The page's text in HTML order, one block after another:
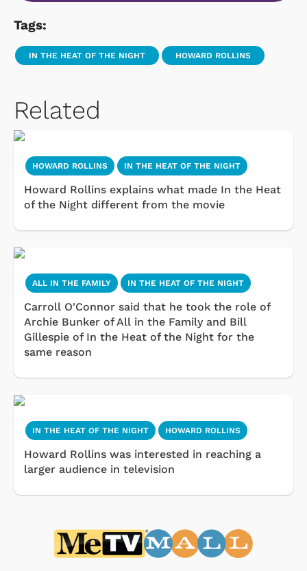
Tags:
IN THE HEAT OF THE NIGHT HOWARD ROLLINS
Related
HOWARD ROLLINS IN THE HEAT OF THE NIGHT
Howard Rollins explains what made In the Heat
of the Night different from the movie
ALL IN THE FAMILY IN THE HEAT OF THE NIGHT
Carroll O'Connor said that he took the role of
Archie Bunker of All in the Family and Bill
Gillespie of In the Heat of the Night for the
same reason
IN THE HEAT OF THE NIGHT HOWARD ROLLINS
Howard Rollins was interested in reaching a
larger audience in television